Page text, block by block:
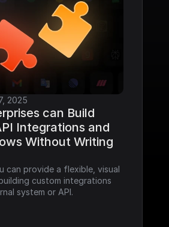
2025
can Build
Integrations and
Without Writing
can provide a flexible, visual
custom integrations
system or API.